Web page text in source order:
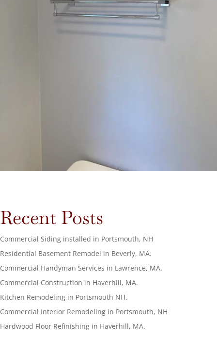
Recent Posts
Commercial Siding installed in Portsmouth, NH
Residential Basement Remodel in Beverly, MA.
Commercial Handyman Services in Lawrence, MA.
Commercial Construction in Haverhill, MA.
Kitchen Remodeling in Portsmouth NH.
Commercial Interior Remodeling in Portsmouth, NH
Hardwood Floor Refinishing in Haverhill, MA.